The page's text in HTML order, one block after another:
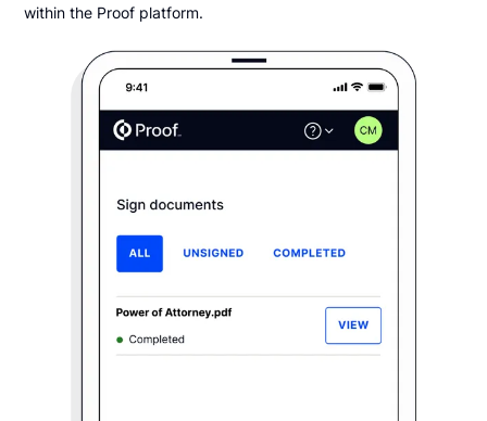
within the Proof platform.